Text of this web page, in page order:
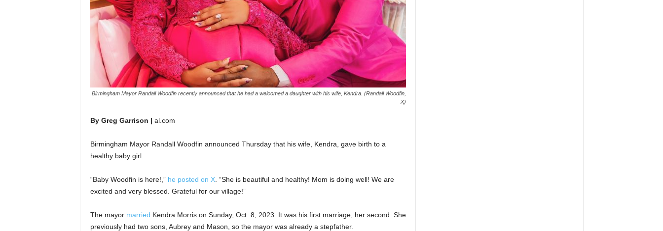
Birmingham Mayor Randall Woodfin recently announced that he had a welcomed a daughter with his wife, Kendra. (Randall Woodfin,
X)
By Greg Garrison | al.com
Birmingham Mayor Randall Woodfin announced Thursday that his wife, Kendra, gave birth to a
healthy baby girl.
“Baby Woodfin is here!,” he posted on X. “She is beautiful and healthy! Mom is doing well! We are
excited and very blessed. Grateful for our village!”
The mayor married Kendra Morris on Sunday, Oct. 8, 2023. It was his first marriage, her second. She
previously had two sons, Aubrey and Mason, so the mayor was already a stepfather.